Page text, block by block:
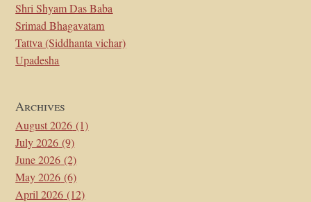
Shri Shyam Das Baba
Srimad Bhagavatam
Tattva (Siddhanta vichar)
Upadesha
Archives
August 2026 (1)
July 2026 (9)
June 2026 (2)
May 2026 (6)
April 2026 (12)